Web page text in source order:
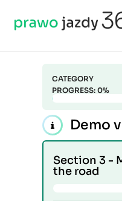
CATEGORY
PROGRESS: 0%
Demo
Section 3 -
the road